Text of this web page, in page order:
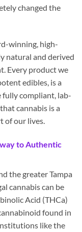
changed the
winning, high-
natural and derived
Every product we
edibles, is a
compliant, lab-
cannabis is a
of our lives.
to Authentic
the greater Tampa
cannabis can be
Acid (THCa)
found in
like the